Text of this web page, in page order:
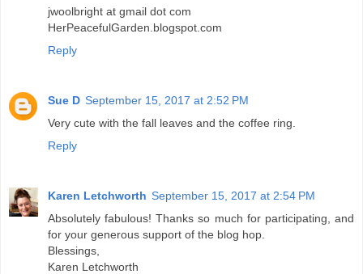
jwoolbright at gmail dot com
HerPeacefulGarden.blogspot.com
Reply
Sue D September 15, 2017 at 2:52 PM
Very cute with the fall leaves and the coffee ring.
Reply
Karen Letchworth September 15, 2017 at 2:54 PM
Absolutely fabulous! Thanks so much for participating, and
for your generous support of the blog hop.
Blessings,
Karen Letchworth